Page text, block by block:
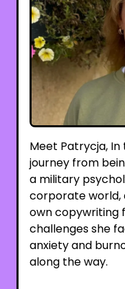
Meet Patrycja, In
journey from
a military
corporate world,
own copywriting
challenges she
anxiety and
along the way.